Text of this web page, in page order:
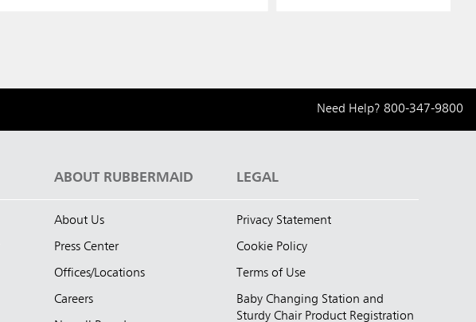
Need Help? 800-347-9800
ABOUT RUBBERMAID
About Us
Press Center
Offices/Locations
Careers
LEGAL
Privacy Statement
Cookie Policy
Terms of Use
Baby Changing Station and
Sturdy Chair Product Registration